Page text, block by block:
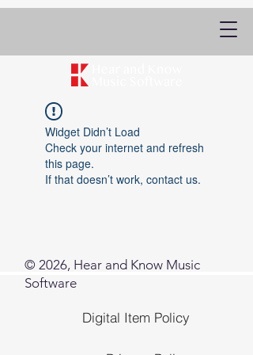
Widget Didn’t Load
Check your internet and refresh
this page.
If that doesn’t work, contact us.
© 2026, Hear and Know Music
Software
Digital Item Policy